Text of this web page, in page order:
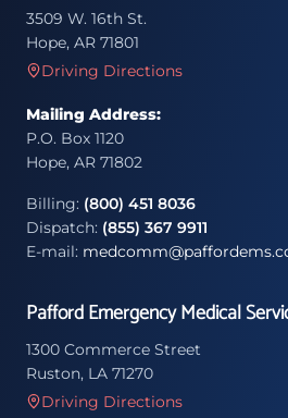
3509 W. 16th St.
Hope, AR 71801
Driving Directions
Mailing Address:
P.O. Box 1120
Hope, AR 71802
Billing: (800) 451 8036
Dispatch: (855) 367 9911
E-mail:
Pafford Emergency Medical
1300 Commerce Street
Ruston, LA 71270
Driving Directions